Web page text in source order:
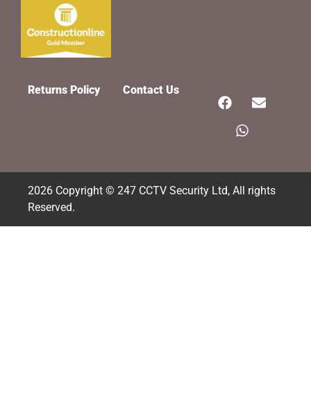
Returns Policy Contact Us
2026 Copyright © 247 CCTV Security Ltd, All rights
Reserved.